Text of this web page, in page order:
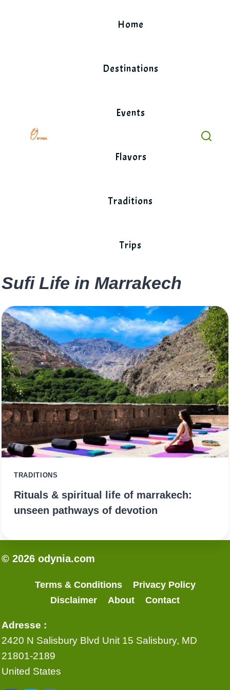
Home
Destinations
Events
Flavors
Traditions
Trips
Sufi Life in Marrakech
TRADITIONS
Rituals & spiritual life of marrakech:
unseen pathways of devotion
© 2026 odynia.com
Terms & Conditions
Privacy Policy
Disclaimer
About Contact
Adresse :
2420 N Salisbury Blvd Unit 15 Salisbury, MD
21801-2189
United States